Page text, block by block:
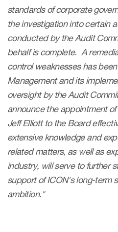
standards of corporate
the investigation into certain
conducted by the Audit
behalf is complete. A
control weaknesses has
Management and its
oversight by the Audit
announce the appointment
Jeff Elliott to the Board
extensive knowledge and
related matters, as well as
industry, will serve to further
support of ICON's long-term
ambition."